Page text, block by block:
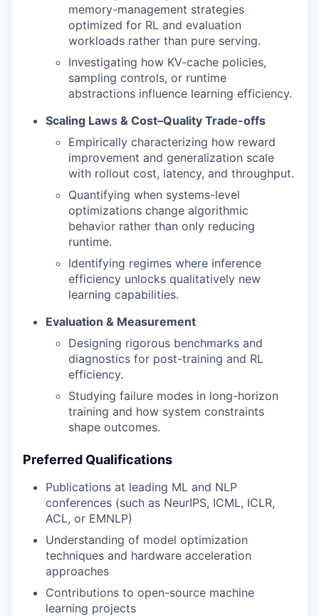
memory-management strategies
optimized for RL and evaluation
workloads rather than pure serving.
Investigating how KV-cache policies,
sampling controls, or runtime
abstractions influence learning efficiency.
Scaling Laws & Cost–Quality Trade-offs
Empirically characterizing how reward
improvement and generalization scale
with rollout cost, latency, and throughput.
Quantifying when systems-level
optimizations change algorithmic
behavior rather than only reducing
runtime.
Identifying regimes where inference
efficiency unlocks qualitatively new
learning capabilities.
Evaluation & Measurement
Designing rigorous benchmarks and
diagnostics for post-training and RL
efficiency.
Studying failure modes in long-horizon
training and how system constraints
shape outcomes.
Preferred Qualifications
Publications at leading ML and NLP
conferences (such as NeurIPS, ICML, ICLR,
ACL, or EMNLP)
Understanding of model optimization
techniques and hardware acceleration
approaches
Contributions to open-source machine
learning projects